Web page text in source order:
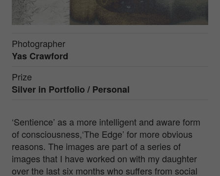
Photographer
Yas Crawford
Prize
Silver in Portfolio / Personal
‘Sentience’ as a more intelligent and aware form
of consciousness,‘The Edge’ for more obvious
reasons. The images are part of a series of
images that I have worked on with my daughter
over the last six months who suffers from social